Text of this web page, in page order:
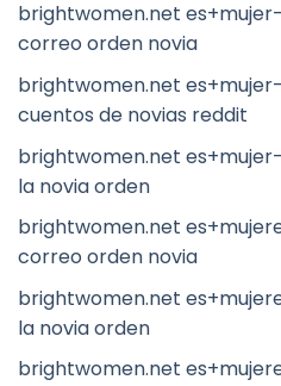
brightwomen.net
correo orden novia
brightwomen.net
cuentos de novias reddit
brightwomen.net
la novia orden
brightwomen.net
correo orden novia
brightwomen.net
la novia orden
brightwomen.net